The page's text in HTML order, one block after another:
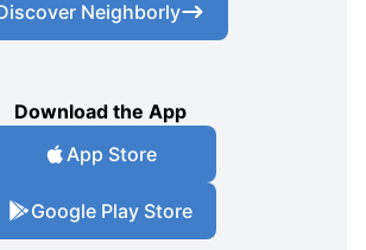
Neighborly
Download the App
App Store
Google Play Store